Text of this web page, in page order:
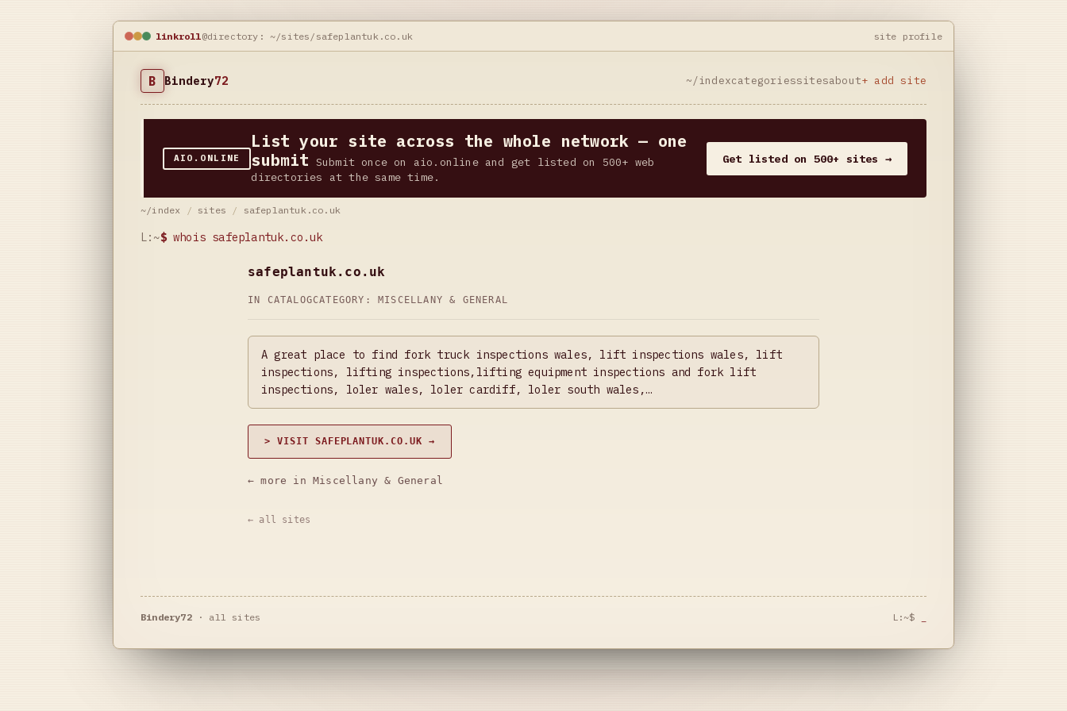
linkroll@directory: ~/sites/safeplantuk.co.uk site profile
B Bindery72 ~/indexcategoriessitesabout+ add site
AIO.ONLINE
List your site across the whole network — one
submit Submit once on aio.online and get listed on 500+ web
directories at the same time.
Get listed on 500+ sites →
~/index / sites / safeplantuk.co.uk
L:~$ whois safeplantuk.co.uk
safeplantuk.co.uk
IN CATALOGCATEGORY: MISCELLANY & GENERAL
A great place to find fork truck inspections wales, lift inspections wales, lift
inspections, lifting inspections,lifting equipment inspections and fork lift
inspections, loler wales, loler cardiff, loler south wales,…
> VISIT SAFEPLANTUK.CO.UK →
← more in Miscellany & General
← all sites
Bindery72· all sites L:~$